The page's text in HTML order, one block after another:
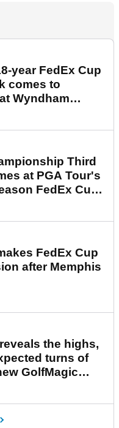
year FedEx Cup
comes to
Wyndham
Third
at PGA Tour's
FedEx Cup
FedEx Cup
after Memphis
the highs,
turns of
GolfMagic